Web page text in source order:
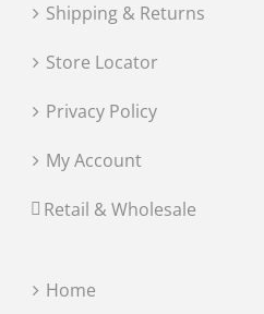
Shipping & Returns
Store Locator
Privacy Policy
My Account
Retail & Wholesale
Home